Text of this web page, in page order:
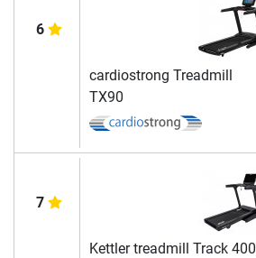
6
cardiostrong Treadmill
TX90
7
Kettler treadmill Track 400